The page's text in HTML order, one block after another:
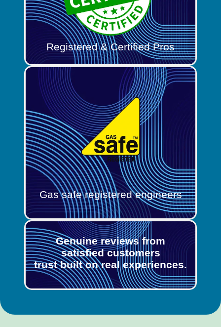
Registered & Certified Pros
Gas safe registered engineers
Genuine reviews from
satisfied customers
trust built on real experiences.